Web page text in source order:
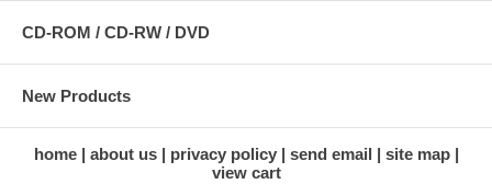
CD-ROM / CD-RW / DVD
New Products
home about us privacy policy send email
site map
view cart